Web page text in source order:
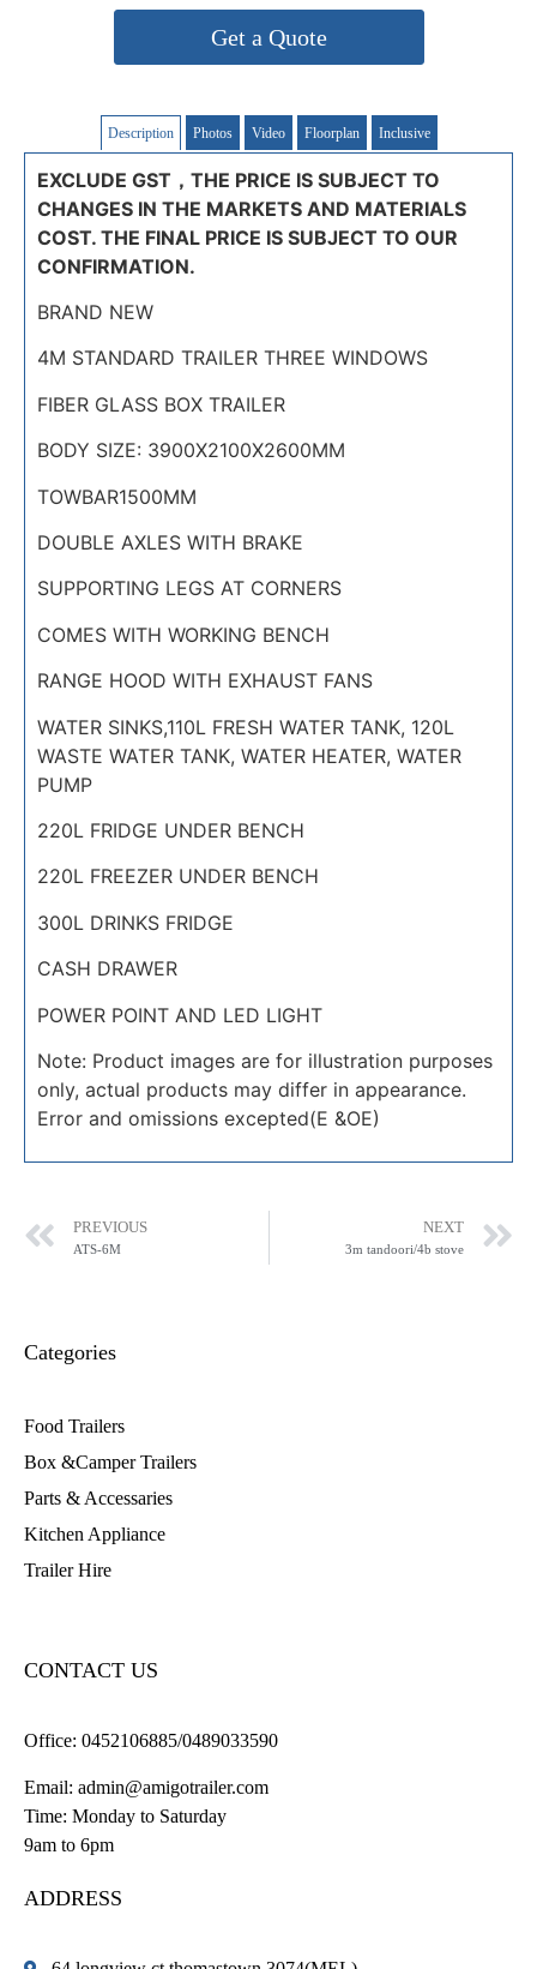
Get a Quote
Description Photos Video Floorplan Inclusive
EXCLUDE GST，THE PRICE IS SUBJECT TO
CHANGES IN THE MARKETS AND MATERIALS
COST. THE FINAL PRICE IS SUBJECT TO OUR
CONFIRMATION.
BRAND NEW
4M STANDARD TRAILER THREE WINDOWS
FIBER GLASS BOX TRAILER
BODY SIZE: 3900X2100X2600MM
TOWBAR1500MM
DOUBLE AXLES WITH BRAKE
SUPPORTING LEGS AT CORNERS
COMES WITH WORKING BENCH
RANGE HOOD WITH EXHAUST FANS
WATER SINKS,110L FRESH WATER TANK, 120L
WASTE WATER TANK, WATER HEATER, WATER
PUMP
220L FRIDGE UNDER BENCH
220L FREEZER UNDER BENCH
300L DRINKS FRIDGE
CASH DRAWER
POWER POINT AND LED LIGHT
Note: Product images are for illustration purposes
only, actual products may differ in appearance.
Error and omissions excepted(E &OE)
PREVIOUS
ATS-6M
NEXT
3m tandoori/4b stove
Categories
Food Trailers
Box &Camper Trailers
Parts & Accessaries
Kitchen Appliance
Trailer Hire
CONTACT US
Office: 0452106885/0489033590
Email: admin@amigotrailer.com
Time: Monday to Saturday
9am to 6pm
ADDRESS